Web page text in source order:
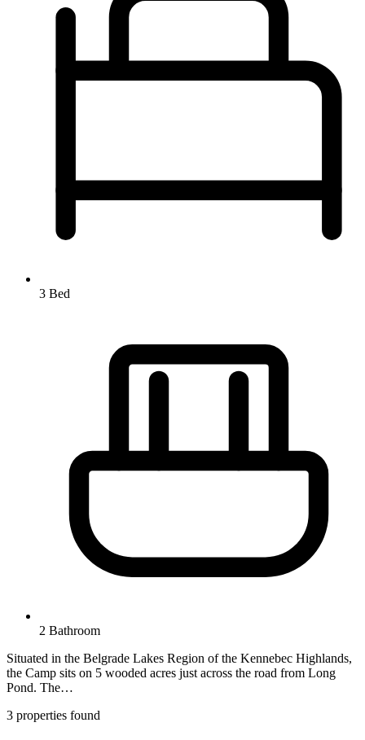
3 Bed
2 Bathroom
Situated in the Belgrade Lakes Region of the Kennebec Highlands,
the Camp sits on 5 wooded acres just across the road from Long
Pond. The…
3 properties found